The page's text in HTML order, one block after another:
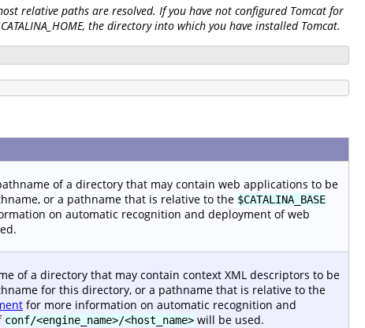
relative paths are resolved. If you have not configured Tomcat for
the directory into which you have installed Tomcat.
of a directory that may contain web applications to be
or a pathname that is relative to the $CATALINA_BASE
on automatic recognition and deployment of web
of a directory that may contain context XML descriptors to be
for this directory, or a pathname that is relative to the
for more information on automatic recognition and
conf/<engine_name>/<host_name> will be used.